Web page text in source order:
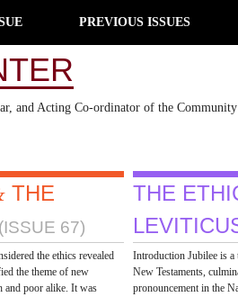
PREVIOUS ISSUES
and Acting Co-ordinator of the
THE
(ISSUE 67)
the ethics revealed
the theme of new
and poor alike. It was
THE
Introduction Jubilee is
New Testaments,
pronouncement in the